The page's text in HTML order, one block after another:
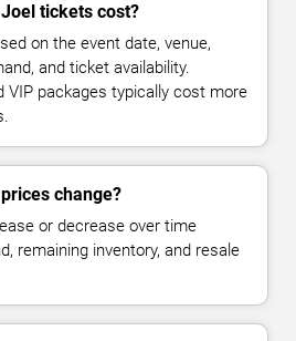
tickets cost?
on the event date, venue,
and ticket availability.
VIP packages typically cost more
change?
or decrease over time
remaining inventory, and resale